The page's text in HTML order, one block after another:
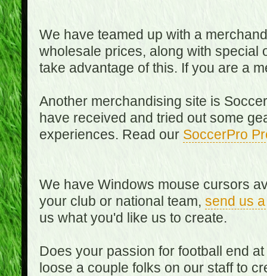
We have teamed up with a
wholesale prices, along with special
take advantage of this. If you are a
Another merchandising site is
have received and tried out some
experiences. Read our SoccerPro
We have Windows mouse cursors
your club or national team, send us
us what you'd like us to create.
Does your passion for football end
loose a couple folks on our staff to